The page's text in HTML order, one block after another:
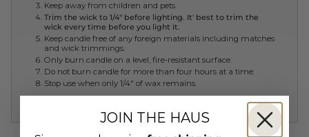
Keep away from children and pets.
Trim the wick to 1/4" before lighting. It' best to trim the
wick every time before you light it.
Keep candle free of any foreign materials including matches
and wick trimmings.
Only burn candle on a level, fire-resistant surface.
Do not burn candle for more than four hours at a time.
Stop use when only 1/4" of wax remains.
JOIN THE HAUS